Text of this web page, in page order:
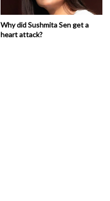
Why did Sushmita Sen get a
heart attack?